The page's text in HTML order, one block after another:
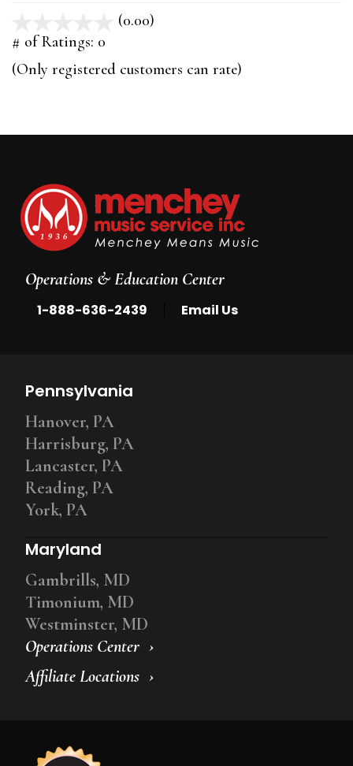
(0.00)
5
# of Ratings: 0
(Only registered customers can rate)
Operations & Education Center
1-888-636-2439 Email Us
Operations Center
Affiliate Locations
Pennsylvania
Hanover, PA
Harrisburg, PA
Lancaster, PA
Reading, PA
York, PA
Maryland
Gambrills, MD
Timonium, MD
Westminster, MD